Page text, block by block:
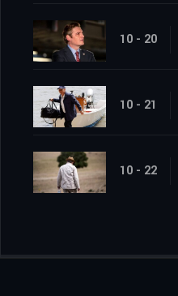
10 - 20
10 - 21
10 - 22